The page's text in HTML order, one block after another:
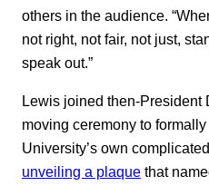
others in the audience.
not right, not fair, not just,
speak out.”
Lewis joined then-President
moving ceremony to
University’s own
unveiling a plaque that